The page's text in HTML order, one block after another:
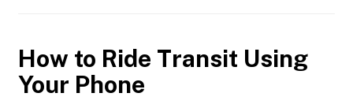
How to Ride Transit Using
Your Phone